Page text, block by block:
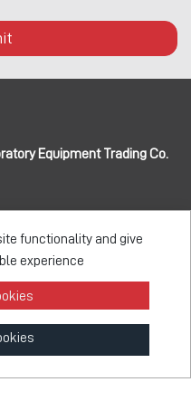
Equipment Trading Co.
functionality and give
experience